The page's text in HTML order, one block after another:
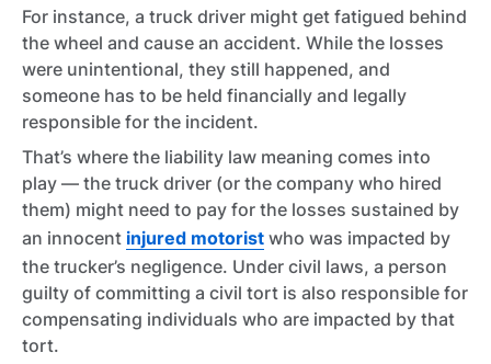
For instance, a truck driver might get fatigued behind
the wheel and cause an accident. While the losses
were unintentional, they still happened, and
someone has to be held financially and legally
responsible for the incident.
That’s where the liability law meaning comes into
play — the truck driver (or the company who hired
them) might need to pay for the losses sustained by
an innocent injured motorist who was impacted by
the trucker’s negligence. Under civil laws, a person
guilty of committing a civil tort is also responsible for
compensating individuals who are impacted by that
tort.